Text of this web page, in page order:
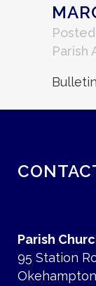
Parish
Parish
95 Station
Okehampton